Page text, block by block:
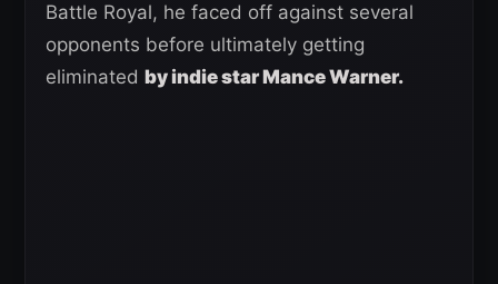
Battle Royal, he faced off against several
opponents before ultimately getting
eliminated by indie star Mance Warner.